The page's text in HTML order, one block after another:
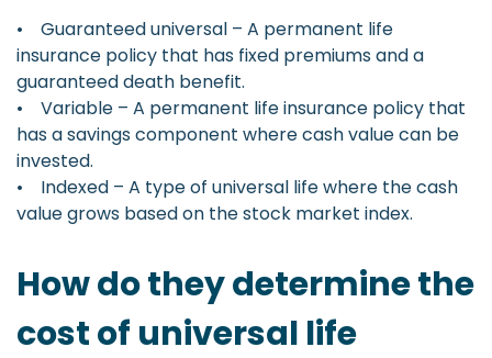
• Guaranteed universal – A permanent life
insurance policy that has fixed premiums and a
guaranteed death benefit.
• Variable – A permanent life insurance policy that
has a savings component where cash value can be
invested.
• Indexed – A type of universal life where the cash
value grows based on the stock market index.
How do they determine the
cost of universal life